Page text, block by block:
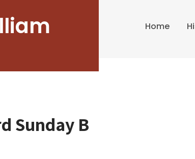
Home
Sunday B